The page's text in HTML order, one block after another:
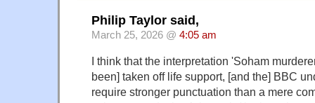
Philip Taylor said,
March 25, 2026 @ 4:05 am
I think that the interpretation 'Soham
been] taken off life support, [and the] BBC
require stronger punctuation than a mere